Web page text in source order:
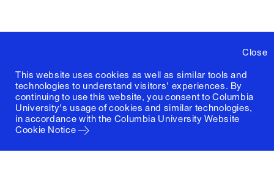
Close
This website uses cookies as well as similar tools and
technologies to understand visitors' experiences. By
continuing to use this website, you consent to Columbia
University's usage of cookies and similar technologies,
in accordance with the Columbia University Website
Cookie Notice